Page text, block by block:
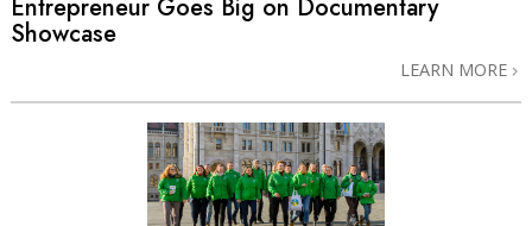
Entrepreneur Goes Big on Documentary
Showcase
LEARN MORE